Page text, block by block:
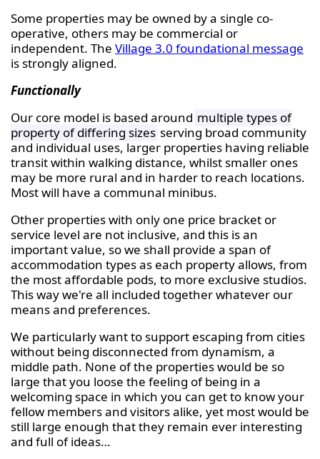
Some properties may be owned by a single co-
operative, others may be commercial or
independent. The Village 3.0 foundational message
is strongly aligned.
Functionally
Our core model is based around multiple types of
property of differing sizes serving broad community
and individual uses, larger properties having reliable
transit within walking distance, whilst smaller ones
may be more rural and in harder to reach locations.
Most will have a communal minibus.
Other properties with only one price bracket or
service level are not inclusive, and this is an
important value, so we shall provide a span of
accommodation types as each property allows, from
the most affordable pods, to more exclusive studios.
This way we're all included together whatever our
means and preferences.
We particularly want to support escaping from cities
without being disconnected from dynamism, a
middle path. None of the properties would be so
large that you loose the feeling of being in a
welcoming space in which you can get to know your
fellow members and visitors alike, yet most would be
still large enough that they remain ever interesting
and full of ideas…